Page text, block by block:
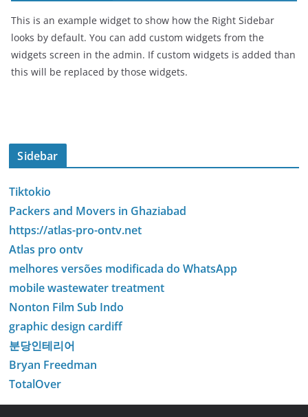
This is an example widget to show how the Right Sidebar
looks by default. You can add custom widgets from the
widgets screen in the admin. If custom widgets is added than
this will be replaced by those widgets.
Sidebar
Tiktokio
Packers and Movers in Ghaziabad
https://atlas-pro-ontv.net
Atlas pro ontv
melhores versões modificada do WhatsApp
mobile wastewater treatment
Nonton Film Sub Indo
graphic design cardiff
분당인테리어
Bryan Freedman
TotalOver